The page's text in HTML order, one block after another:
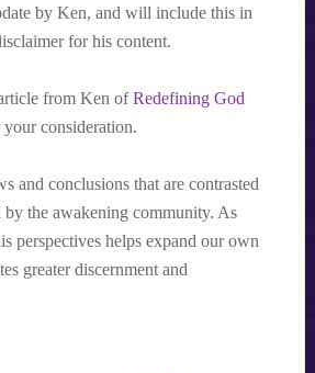
by Ken, and will include this in
for his content.
from Ken ofRedefining God
consideration.
and conclusions that are contrasted
by the awakening community. As
perspectives helps expand our own
greater discernment and